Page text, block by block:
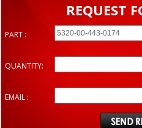
REQUEST
PART :
QUANTITY:
EMAIL :